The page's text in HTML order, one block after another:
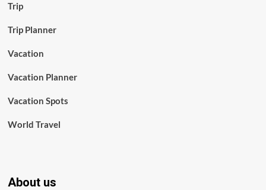
Trip
Trip Planner
Vacation
Vacation Planner
Vacation Spots
World Travel
About us